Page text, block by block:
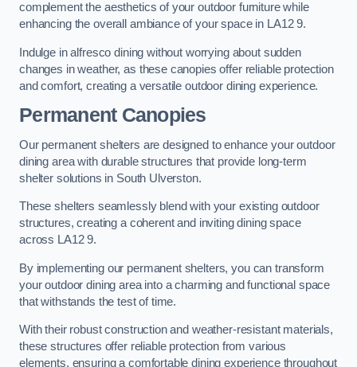
complement the aesthetics of your outdoor furniture while
enhancing the overall ambiance of your space in LA12 9.
Indulge in alfresco dining without worrying about sudden
changes in weather, as these canopies offer reliable protection
and comfort, creating a versatile outdoor dining experience.
Permanent Canopies
Our permanent shelters are designed to enhance your outdoor
dining area with durable structures that provide long-term
shelter solutions in South Ulverston.
These shelters seamlessly blend with your existing outdoor
structures, creating a coherent and inviting dining space
across LA12 9.
By implementing our permanent shelters, you can transform
your outdoor dining area into a charming and functional space
that withstands the test of time.
With their robust construction and weather-resistant materials,
these structures offer reliable protection from various
elements, ensuring a comfortable dining experience throughout